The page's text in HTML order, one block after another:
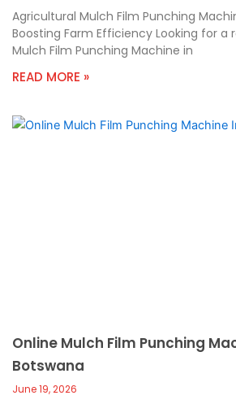
Agricultural Mulch Film Punching
Boosting Farm Efficiency Looking for a
Mulch Film Punching Machine in
READ MORE »
Online Mulch Film Punching
Botswana
June 19, 2026